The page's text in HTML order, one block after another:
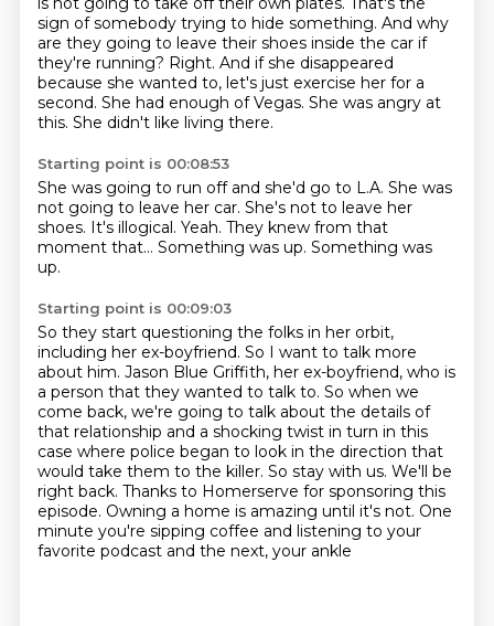
sign of somebody trying to hide something. And why
are they going to leave their shoes inside the car if
they're running? Right. And if she disappeared
because she wanted to, let's just exercise her for a
second. She had enough of Vegas. She was angry at
this. She didn't like living there.
Starting point is 00:08:53
She was going to run off and she'd go to L.A. She was
not going to leave her car. She's not to leave her
shoes. It's illogical. Yeah. They knew from that
moment that... Something was up. Something was
up.
Starting point is 00:09:03
So they start questioning the folks in her orbit,
including her ex-boyfriend. So I want to talk more
about him. Jason Blue Griffith, her ex-boyfriend, who is
a person that they wanted to talk to. So when we
come back, we're going to talk about the details of
that relationship and a shocking twist in turn in this
case where police began to look in the direction that
would take them to the killer. So stay with us. We'll be
right back. Thanks to Homerserve for sponsoring this
episode. Owning a home is amazing until it's not. One
minute you're sipping coffee and listening to your
favorite podcast and the next, your ankle